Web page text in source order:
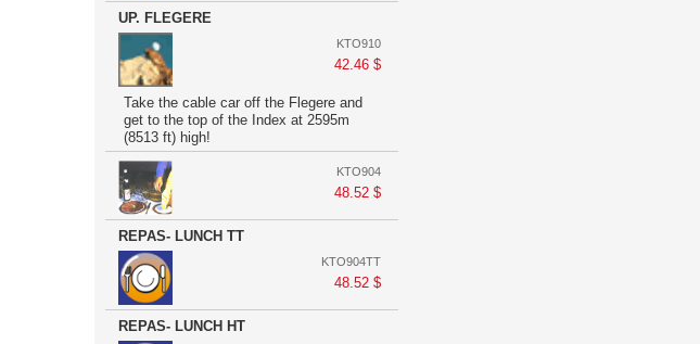
UP. FLEGERE
KTO910
42.46 $
Take the cable car off the Flegere and
get to the top of the Index at 2595m
(8513 ft) high!
KTO904
48.52 $
REPAS- LUNCH TT
KTO904TT
48.52 $
REPAS- LUNCH HT